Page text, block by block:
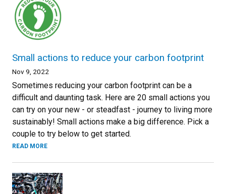
Small actions to reduce your carbon footprint
Nov 9, 2022
Sometimes reducing your carbon footprint can be a
difficult and daunting task. Here are 20 small actions you
can try on your new - or steadfast - journey to living more
sustainably! Small actions make a big difference. Pick a
couple to try below to get started.
READ MORE